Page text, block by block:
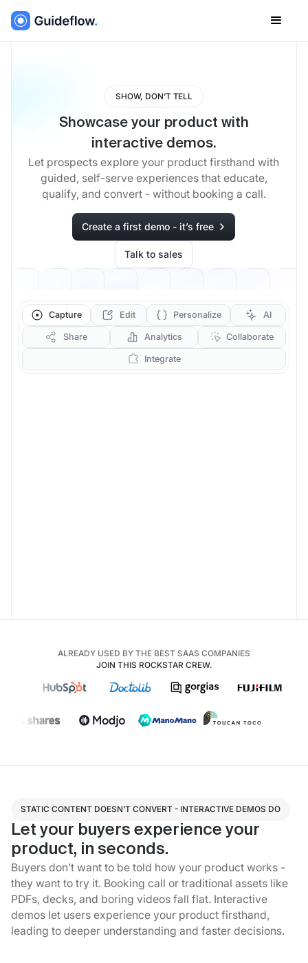
SHOW, DON’T TELL
Showcase your product with
interactive demos.
Let prospects explore your product firsthand with
guided, self-serve experiences that educate,
qualify, and convert - without booking a call.
Create a first demo - it’s free
Talk to sales
Capture Edit Personalize AI
Share Analytics Collaborate
Integrate
ALREADY USED BY THE BEST SAAS COMPANIES
JOIN THIS ROCKSTAR CREW.
STATIC CONTENT DOESN’T CONVERT - INTERACTIVE DEMOS DO
Let your buyers experience your
product, in seconds.
Buyers don’t want to be told how your product works -
they want to try it. Booking call or traditional assets like
PDFs, decks, and boring videos fall flat. Interactive
demos let users experience your product firsthand,
leading to deeper understanding and faster decisions.